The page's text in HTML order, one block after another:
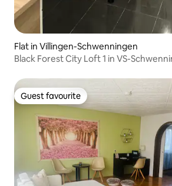
Flat in Villingen-Schwenningen
Black Forest City Loft 1 in VS-
Guest favourite
Guest favourite